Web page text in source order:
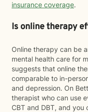
insurance coverage.
Is online therapy
Online therapy can be
mental health care for
suggests that online
comparable to in-
and depression. On
therapist who can use
CBT and DBT, and